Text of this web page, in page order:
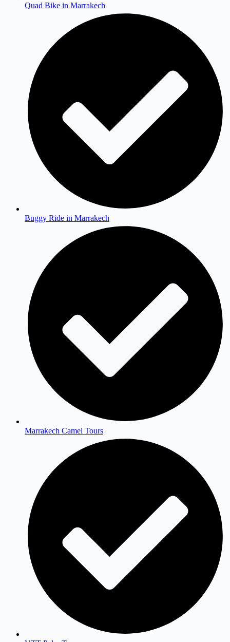
Quad Bike in Marrakech
Buggy Ride in Marrakech
Marrakech Camel Tours